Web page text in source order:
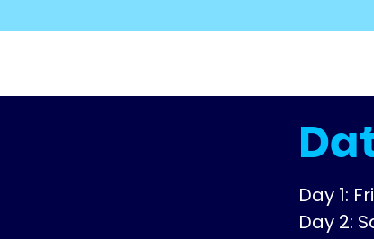
Day 1:
Day 2: